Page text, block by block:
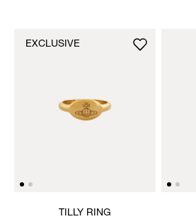
TILLY RING
EXCLUSIVE